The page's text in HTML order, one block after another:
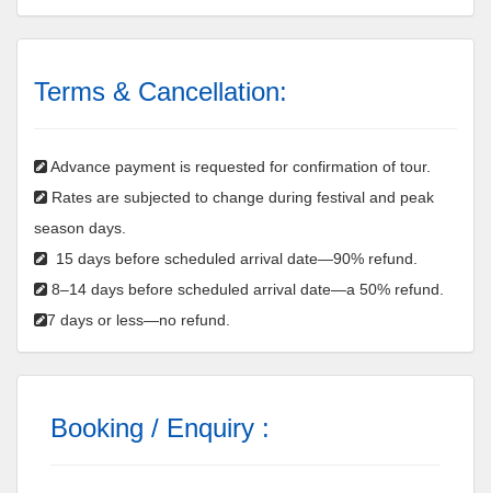
Terms & Cancellation:
Advance payment is requested for confirmation of tour.
Rates are subjected to change during festival and peak
season days.
15 days before scheduled arrival date—90% refund.
8–14 days before scheduled arrival date—a 50% refund.
7 days or less—no refund.
Booking / Enquiry :